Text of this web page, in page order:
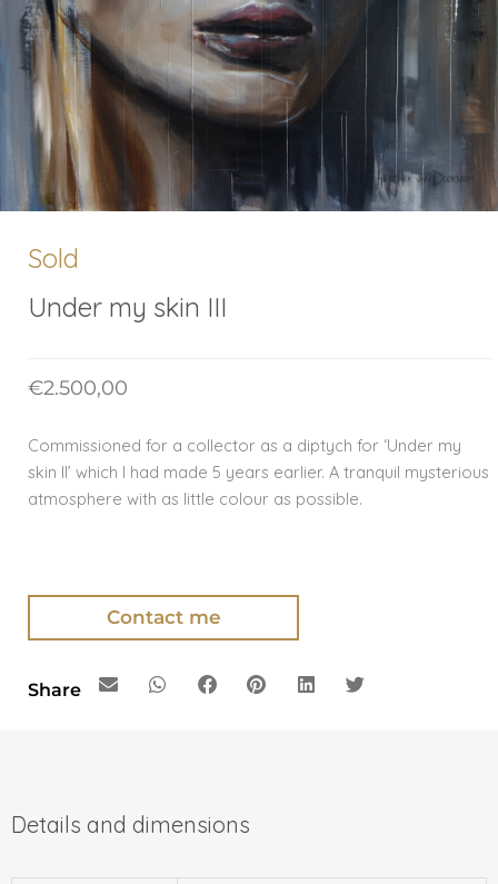
Sold
Under my skin III
€2.500,00
Commissioned for a collector as a diptych for ‘Under my
skin II’ which I had made 5 years earlier. A tranquil mysterious
atmosphere with as little colour as possible.
Contact me
Share